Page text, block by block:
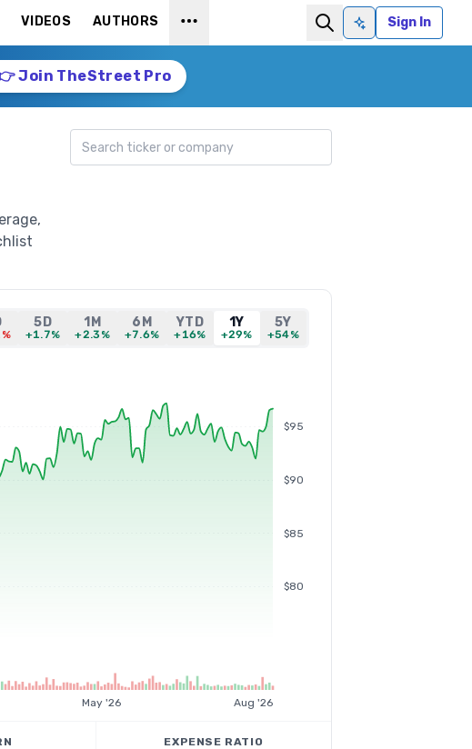
VIDEOS AUTHORS
Ask AISign In
Join TheStreet Pro
Search ticker
5D
+1.7%
1M
+2.3%
6M
+7.6%
YTD
+16%
1Y
+29%
5Y
+54%
$80
$85
$90
$95
May '26 Aug '26
EXPENSE RATIO